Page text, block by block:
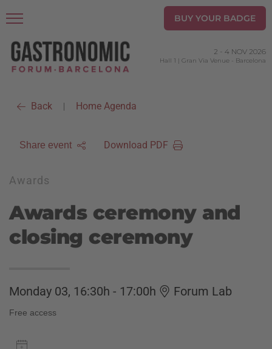
BUY YOUR BADGE
2 - 4 NOV 2026
Hall 1 | Gran Via Venue - Barcelona
Back | Home Agenda
Share event Download PDF
Awards
Awards ceremony and
closing ceremony
Monday 03, 16:30h - 17:00h Forum Lab
Free access